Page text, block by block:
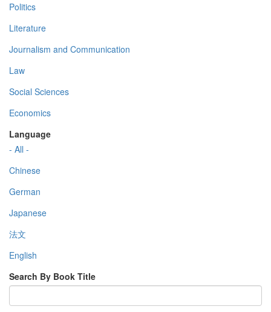
Politics
Literature
Journalism and Communication
Law
Social Sciences
Economics
Language
- All -
Chinese
German
Japanese
法文
English
Search By Book Title